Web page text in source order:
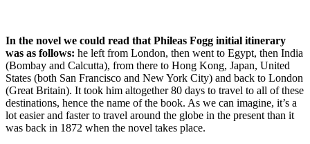
In the novel we could read that Phileas Fogg initial itinerary
was as follows: he left from London, then went to Egypt, then India
(Bombay and Calcutta), from there to Hong Kong, Japan, United
States (both San Francisco and New York City) and back to London
(Great Britain). It took him altogether 80 days to travel to all of these
destinations, hence the name of the book. As we can imagine, it’s a
lot easier and faster to travel around the globe in the present than it
was back in 1872 when the novel takes place.